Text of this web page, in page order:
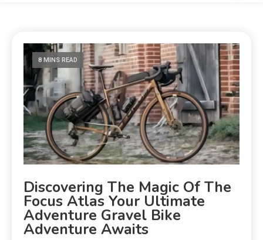
8 MINS READ
Discovering The Magic Of The
Focus Atlas Your Ultimate
Adventure Gravel Bike
Adventure Awaits